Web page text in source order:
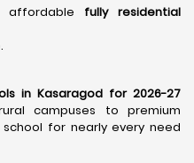
affordable fully residential
in Kasaragod for 2026-27
campuses to premium
for nearly every need